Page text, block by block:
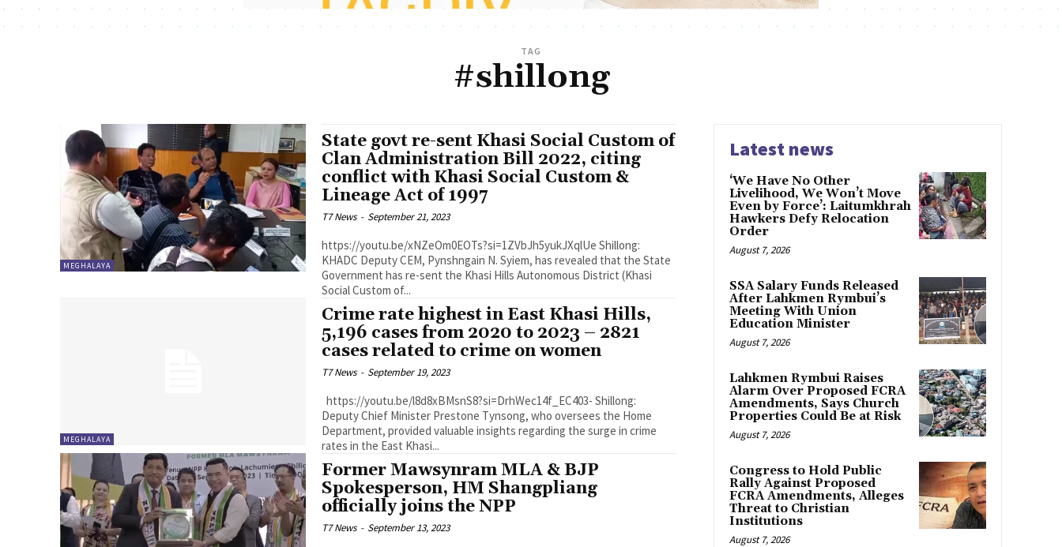
TAG
#shillong
MEGHALAYA
State govt re-sent Khasi Social Custom of
Clan Administration Bill 2022, citing
conflict with Khasi Social Custom &
Lineage Act of 1997
T7 News - September 21, 2023
https://youtu.be/xNZeOm0EOTs?si=1ZVbJh5yukJXqlUe Shillong:
KHADC Deputy CEM, Pynshngain N. Syiem, has revealed that the State
Government has re-sent the Khasi Hills Autonomous District (Khasi
Social Custom of...
MEGHALAYA
Crime rate highest in East Khasi Hills,
5,196 cases from 2020 to 2023 – 2821
cases related to crime on women
T7 News - September 19, 2023
https://youtu.be/l8d8xBMsnS8?si=DrhWec14f_EC403- Shillong:
Deputy Chief Minister Prestone Tynsong, who oversees the Home
Department, provided valuable insights regarding the surge in crime
rates in the East Khasi...
Former Mawsynram MLA & BJP
Spokesperson, HM Shangpliang
officially joins the NPP
T7 News - September 13, 2023
Latest news
‘We Have No Other
Livelihood, We Won’t Move
Even by Force’: Laitumkhrah
Hawkers Defy Relocation
Order
August 7, 2026
SSA Salary Funds Released
After Lahkmen Rymbui’s
Meeting With Union
Education Minister
August 7, 2026
Lahkmen Rymbui Raises
Alarm Over Proposed FCRA
Amendments, Says Church
Properties Could Be at Risk
August 7, 2026
Congress to Hold Public
Rally Against Proposed
FCRA Amendments, Alleges
Threat to Christian
Institutions
August 7, 2026